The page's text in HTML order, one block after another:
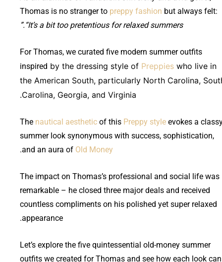
Thomas is no stranger to preppy fashion but always felt:
“It’s a bit too pretentious for relaxed summers.”
For Thomas, we curated five modern summer outfits
inspired by the dressing style of Preppies who live in
the American South, particularly North Carolina,
Carolina, Georgia, and Virginia.
The nautical aesthetic of this Preppy style evokes a
summer look synonymous with success, sophistication,
and an aura of Old Money
.
The impact on Thomas’s professional and social life was
remarkable – he closed three major deals and received
countless compliments on his polished yet super relaxed
appearance.
Let’s explore the five quintessential old-money summer
outfits we created for Thomas and see how each look can